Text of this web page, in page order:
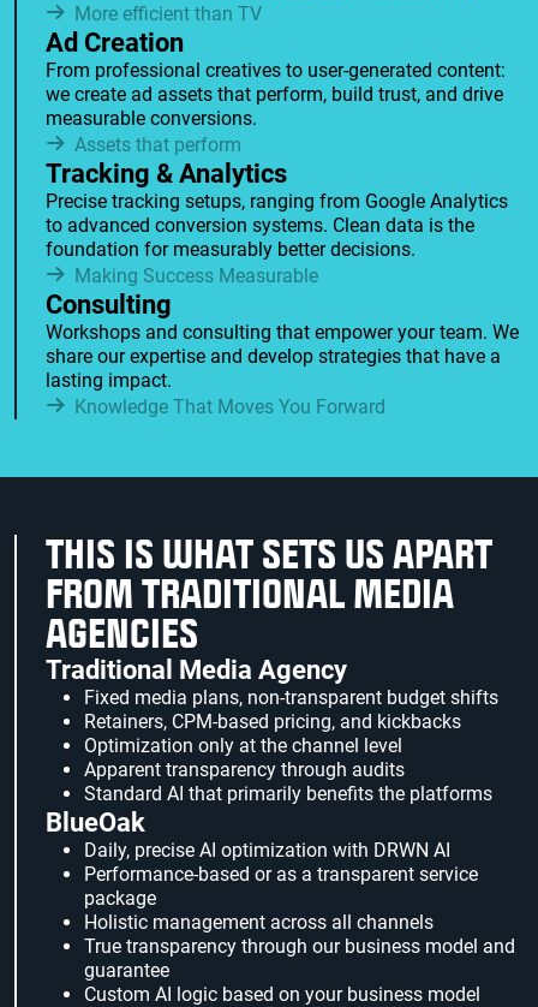
More efficient than TV
Ad Creation
From professional creatives to user-generated content:
we create ad assets that perform, build trust, and drive
measurable conversions.
Assets that perform
Tracking & Analytics
Precise tracking setups, ranging from Google Analytics
to advanced conversion systems. Clean data is the
foundation for measurably better decisions.
Making Success Measurable
Consulting
Workshops and consulting that empower your team. We
share our expertise and develop strategies that have a
lasting impact.
Knowledge That Moves You Forward
THIS IS WHAT SETS US APART
FROM TRADITIONAL MEDIA
AGENCIES
Traditional Media Agency
Fixed media plans, non-transparent budget shifts
Retainers, CPM-based pricing, and kickbacks
Optimization only at the channel level
Apparent transparency through audits
Standard AI that primarily benefits the platforms
BlueOak
Daily, precise AI optimization with DRWN AI
Performance-based or as a transparent service
package
Holistic management across all channels
True transparency through our business model and
guarantee
Custom AI logic based on your business model